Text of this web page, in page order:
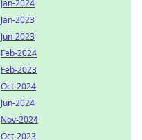
Jan-2024
Jan-2023
Jun-2023
Feb-2024
Feb-2023
Oct-2024
Jun-2024
Nov-2024
Oct-2023